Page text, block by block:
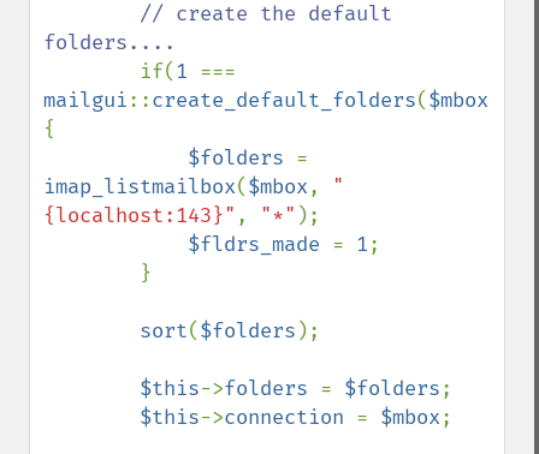
// create the default
folders....
if(1
mailgui::create_default_folders($mbox
{
$folders
imap_listmailbox($mbox, "
{localhost:143}" , "*" );
$fldrs_made = 1;
sort($folders );
$this->folders = $folders;
$this->connection = $mbox;